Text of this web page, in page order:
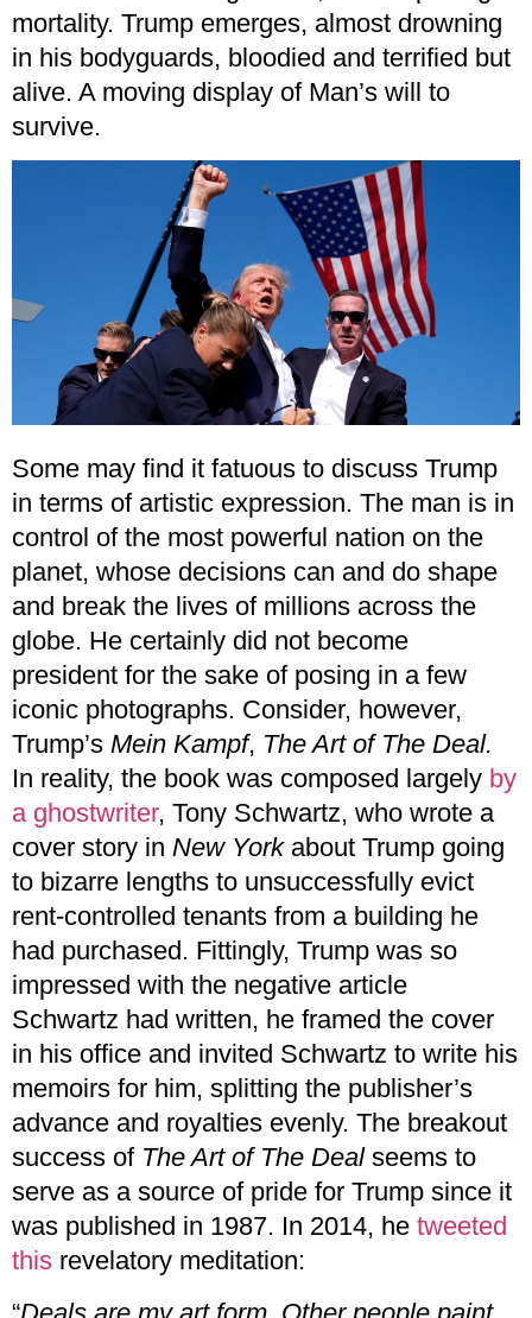
mortality. Trump emerges, almost drowning
in his bodyguards, bloodied and terrified but
alive. A moving display of Man’s will to
survive.
Some may find it fatuous to discuss Trump
in terms of artistic expression. The man is in
control of the most powerful nation on the
planet, whose decisions can and do shape
and break the lives of millions across the
globe. He certainly did not become
president for the sake of posing in a few
iconic photographs. Consider, however,
Trump’s Mein Kampf, The Art of The Deal.
In reality, the book was composed largely by
a ghostwriter, Tony Schwartz, who wrote a
cover story in New Yorkabout Trump going
to bizarre lengths to unsuccessfully evict
rent-controlled tenants from a building he
had purchased. Fittingly, Trump was so
impressed with the negative article
Schwartz had written, he framed the cover
in his office and invited Schwartz to write his
memoirs for him, splitting the publisher’s
advance and royalties evenly. The breakout
success of The Art of The Dealseems to
serve as a source of pride for Trump since it
was published in 1987. In 2014, he tweeted
this revelatory meditation: